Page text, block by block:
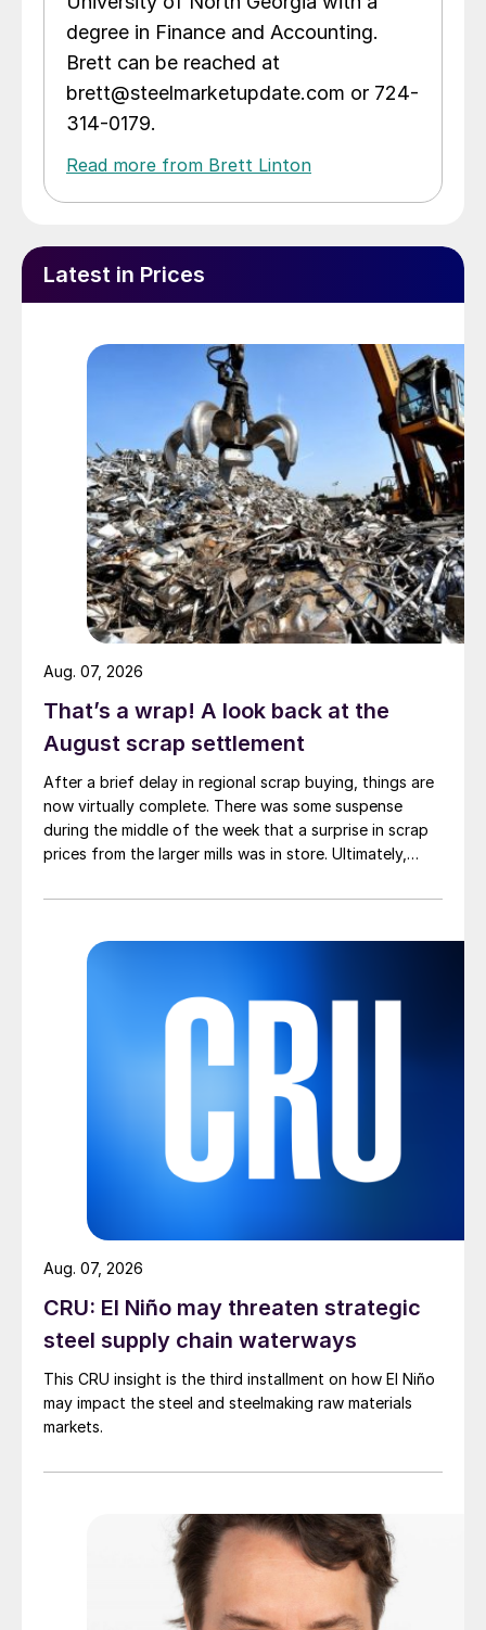
degree in Finance and Accounting.
Brett can be reached at
brett@steelmarketupdate.com or 724-
314-0179.
Read more from Brett Linton
Latest in Prices
That’s a wrap! A look back at the
August scrap settlement
After a brief delay in regional scrap buying, things are
now virtually complete. There was some suspense
during the middle of the week that a surprise in scrap
prices from the larger mills was in store. Ultimately,
Aug. 07, 2026
CRU: El Niño may threaten strategic
steel supply chain waterways
This CRU insight is the third installment on how El Niño
may impact the steel and steelmaking raw materials
markets.
Aug. 07, 2026